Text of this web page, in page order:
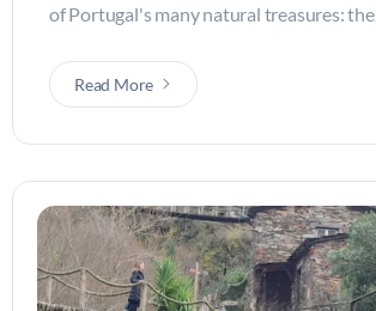
of Portugal's many natural treasures: the...
Read More